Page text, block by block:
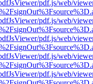
pdf.js/web/
pdf.js/web/
pdf.js/web/
pdf.js/web/
pdf.js/web/